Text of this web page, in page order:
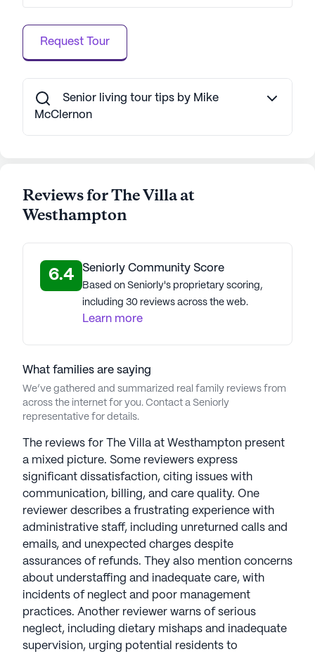
Request Tour
Senior living tour tips by Mike
McClernon
Reviews for The Villa at
Westhampton
6.4 Seniorly Community Score
Based on Seniorly's proprietary scoring,
including 30 reviews across the web.
Learn more
What families are saying
We’ve gathered and summarized real family reviews from
across the internet for you. Contact a Seniorly
representative for details.
The reviews for The Villa at Westhampton present
a mixed picture. Some reviewers express
significant dissatisfaction, citing issues with
communication, billing, and care quality. One
reviewer describes a frustrating experience with
administrative staff, including unreturned calls and
emails, and unexpected charges despite
assurances of refunds. They also mention concerns
about understaffing and inadequate care, with
incidents of neglect and poor management
practices. Another reviewer warns of serious
neglect, including dietary mishaps and inadequate
supervision, urging potential residents to